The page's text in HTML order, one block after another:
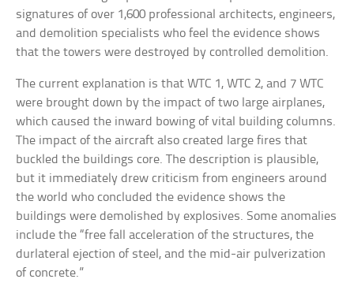
signatures of over 1,600 professional architects, engineers,
and demolition specialists who feel the evidence shows
that the towers were destroyed by controlled demolition.
The current explanation is that WTC 1, WTC 2, and 7 WTC
were brought down by the impact of two large airplanes,
which caused the inward bowing of vital building columns.
The impact of the aircraft also created large fires that
buckled the buildings core. The description is plausible,
but it immediately drew criticism from engineers around
the world who concluded the evidence shows the
buildings were demolished by explosives. Some anomalies
include the “free fall acceleration of the structures, the
durlateral ejection of steel, and the mid-air pulverization
of concrete.”